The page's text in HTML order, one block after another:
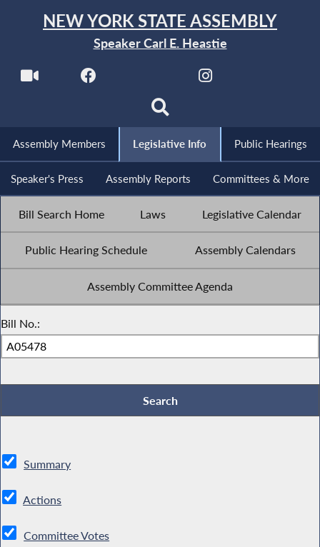
NEW YORK STATE ASSEMBLY
Speaker Carl E. Heastie
Assembly Members Legislative Info Public Hearings
Speaker's Press Assembly Reports Committees & More
Bill Search Home Laws Legislative Calendar
Public Hearing Schedule Assembly Calendars
Assembly Committee Agenda
Bill No.:
Summary
Actions
Committee Votes